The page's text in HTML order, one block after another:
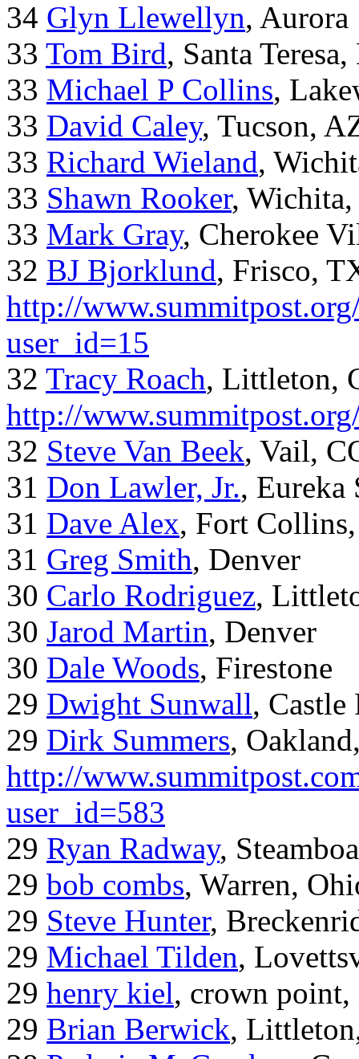
34 Glyn Llewellyn, Aurora
33 Tom Bird, Santa
33 Michael P Collins,
33 David Caley, Tucson,
33 Richard Wieland,
33 Shawn Rooker,
33 Mark Gray, Cherokee
32 BJ Bjorklund, Frisco,
http://
user_id=15
32 Tracy Roach, Littleton,
http://
32 Steve Van Beek, Vail,
31 Don Lawler, Jr., Eureka
31 Dave Alex, Fort
31 Greg Smith, Denver
30 Carlo Rodriguez,
30 Jarod Martin, Denver
30 Dale Woods, Firestone
29 Dwight Sunwall, Castle
29 Dirk Summers,
http://
user_id=583
29 Ryan Radway,
29 bob combs, Warren,
29 Steve Hunter,
29 Michael Tilden,
29 henry kiel, crown point,
29 Brian Berwick,